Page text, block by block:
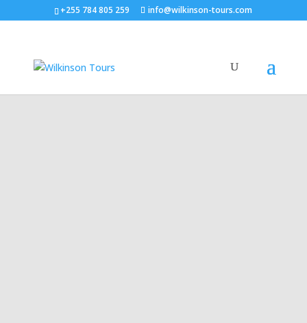
+255 784 805 259 info@wilkinson-tours.com